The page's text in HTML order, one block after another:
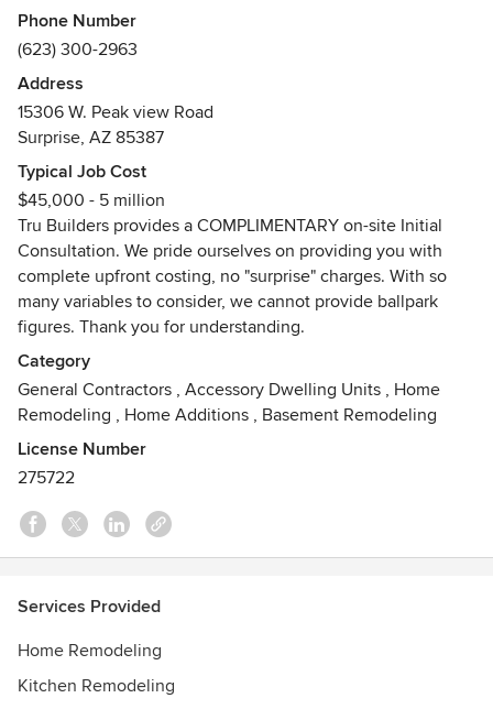
Whether you’re transforming an existing home, building a
custom residence, expanding your space, or planning a
commercial project, Tru Builders is ready to bring your
vision to life.
As a family-owned, third-generation design-build
contractor, we’ve been helping homeowners and
businesses throughout the Valley of the Sun create spaces
that are beautiful, functional, and built to last. From
renovations and additions to custom homes and
commercial construction, our team brings decades of
experience and craftsmanship to every project.
Every project begins with listening—and ends with
excellence. We’re committed to clear communication,
quality workmanship, and a personalized experience that
turns first-time clients into lifelong partners.
So why choose Tru Builders?
TEAMWORK! From the complimentary initial consultation,
through construction and to the final walk-thru, we involve
the highest quality work, On Time and On Budget. We are a
tradesmen that take pride in their workmanship.
Awards
Phone Number
(623) 300-2963
Address
15306 W. Peak view Road
Surprise, AZ 85387
Typical Job Cost
$45,000 - 5 million
Tru Builders provides a COMPLIMENTARY on-site Initial
Consultation. We pride ourselves on providing you with
complete upfront costing, no "surprise" charges. With so
many variables to consider, we cannot provide ballpark
figures. Thank you for understanding.
Category
General Contractors , Accessory Dwelling Units , Home
Remodeling , Home Additions , Basement Remodeling
License Number
275722
Services Provided
Home Remodeling
Kitchen Remodeling